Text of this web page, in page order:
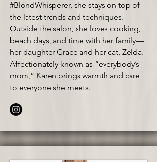
#BlondWhisperer, she stays on top of
the latest trends and techniques.
Outside the salon, she loves cooking,
beach days, and time with her family—
her daughter Grace and her cat, Zelda.
Affectionately known as “everybody’s
mom,” Karen brings warmth and care
to everyone she meets.